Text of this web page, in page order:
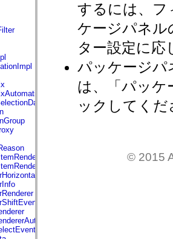
するには、フ
ケージパネル
ター設定に応
パッケージパ
は、「パッケ
ックしてくだ
© 2015